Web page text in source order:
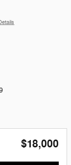
$18,000